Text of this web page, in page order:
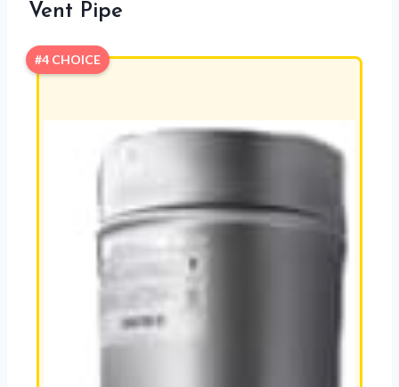
Vent Pipe
#4 CHOICE